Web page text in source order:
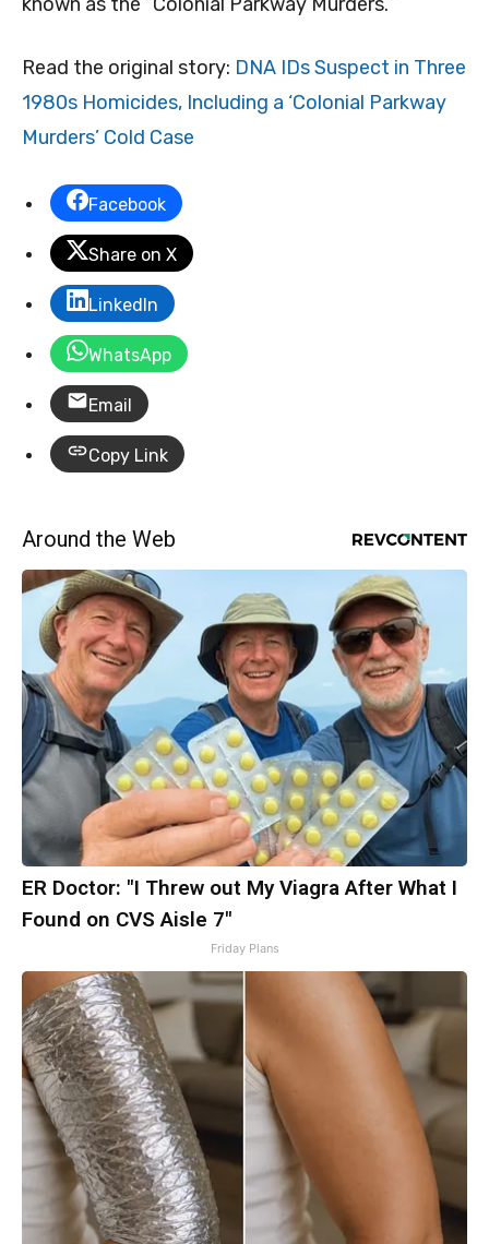
known as the “Colonial Parkway Murders.”
Read the original story: DNA IDs Suspect in Three
1980s Homicides, Including a ‘Colonial Parkway
Murders’ Cold Case
Facebook
Share on X
LinkedIn
WhatsApp
Email
Copy Link
Around the Web
ER Doctor: "I Threw out My Viagra After What I
Found on CVS Aisle 7"
Friday Plans